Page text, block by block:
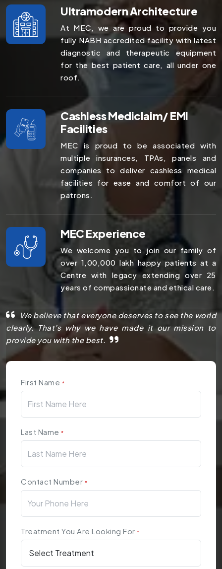
Ultramodern Architecture
At MEC, we are proud to provide you
fully NABH accredited facility with latest
diagnostic and therapeutic equipment
for the best patient care, all under one
roof.
Cashless Mediclaim/ EMI
Facilities
MEC is proud to be associated with
multiple insurances, TPAs, panels and
companies to deliver cashless medical
facilities for ease and comfort of our
patrons.
MEC Experience
We welcome you to join our family of
over 1,00,000 lakh happy patients at a
Centre with legacy extending over 25
years of compassionate and ethical care.
We believe that everyone deserves to see the world
clearly. That’s why we have made it our mission to
provide you with the best.
First Name *
Last Name*
Contact Number *
Treatment You Are Looking For*